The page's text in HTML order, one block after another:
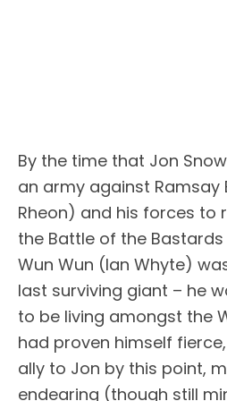
By the time that Jon
an army against Ramsay
Rheon) and his forces to
the Battle of the Bastards
Wun Wun (Ian Whyte)
last surviving giant – he
to be living amongst the
had proven himself
ally to Jon by this point,
endearing (though still